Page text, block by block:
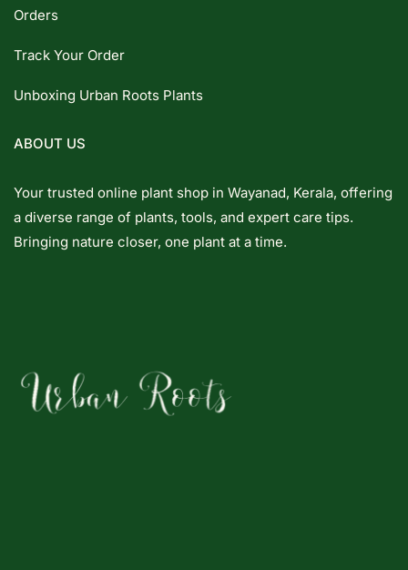
Orders
Track Your Order
Unboxing Urban Roots Plants
ABOUT US
Your trusted online plant shop in Wayanad, Kerala, offering
a diverse range of plants, tools, and expert care tips.
Bringing nature closer, one plant at a time.